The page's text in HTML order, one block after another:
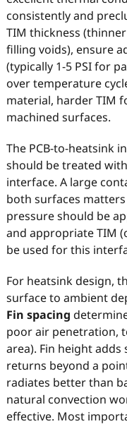
consistently and
TIM thickness
filling voids), ensure
(typically 1-5 PSI for
over temperature
material, harder TIM
machined surfaces.
The PCB-to-heatsink
should be treated
interface. A large
both surfaces
pressure should be
and appropriate TIM
be used for this
For heatsink design,
surface to ambient
Fin spacing
poor air penetration,
area). Fin height
returns beyond a
radiates better than
natural convection
effective. Most